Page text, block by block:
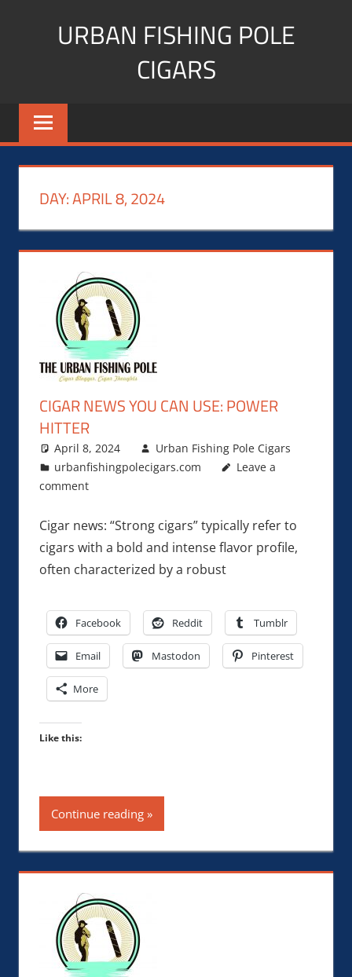
URBAN FISHING POLE
CIGARS
Cigar
blogger,
fitness,
Influencer
DAY:APRIL 8, 2024
CIGAR NEWS YOU CAN USE: POWER
HITTER
April 8, 2024
Urban Fishing Pole Cigars
urbanfishingpolecigars.com
Leave a
comment
Cigar news: “Strong cigars” typically refer to
cigars with a bold and intense flavor profile,
often characterized by a robust
Facebook Reddit Tumblr
Email Mastodon Pinterest
More
Like this:
Continue reading